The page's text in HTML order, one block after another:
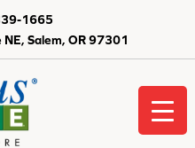
Salem, OR 97301
1665